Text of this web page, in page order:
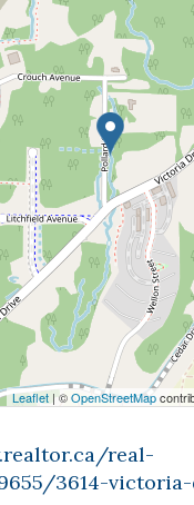
Leaflet | ©OpenStreetMap
real-
3614-